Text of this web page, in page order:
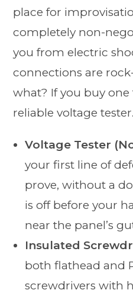
place for
completely non-
you from electric
connections are
what? If you buy
reliable voltage tester.
Voltage Tester
your first line of
prove, without a
is off before your
near the panel’s
Insulated
both flathead and
screwdrivers with